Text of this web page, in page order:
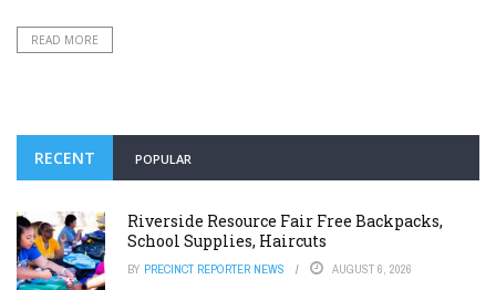
READ MORE
RECENT POPULAR
Riverside Resource Fair Free Backpacks,
School Supplies, Haircuts
BY PRECINCT REPORTER NEWS AUGUST 6, 2026